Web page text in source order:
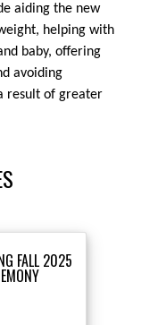
aiding the new
helping with
baby, offering
avoiding
result of greater
FALL 2025